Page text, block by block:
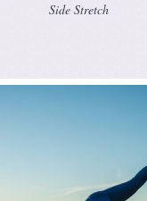
Side Stretch